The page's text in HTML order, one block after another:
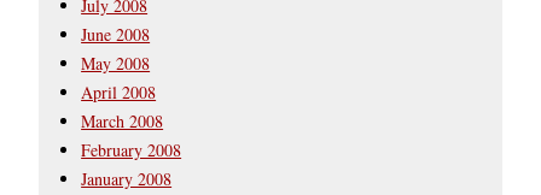
July 2008
June 2008
May 2008
April 2008
March 2008
February 2008
January 2008